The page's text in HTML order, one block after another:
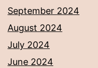
September 2024
August 2024
July 2024
June 2024